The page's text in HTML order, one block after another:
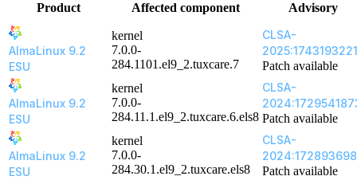
Product Affected component Advisory
AlmaLinux 9.2
ESU
kernel
7.0.0-
284.1101.el9_2.tuxcare.7
CLSA-
2025:1743193221
Patch available
AlmaLinux 9.2
ESU
kernel
7.0.0-
284.11.1.el9_2.tuxcare.6.els8
CLSA-
Patch available
AlmaLinux 9.2
ESU
kernel
7.0.0-
284.30.1.el9_2.tuxcare.els8
CLSA-
Patch available